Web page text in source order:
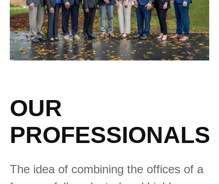
OUR
PROFESSIONALS
The idea of combining the offices of a